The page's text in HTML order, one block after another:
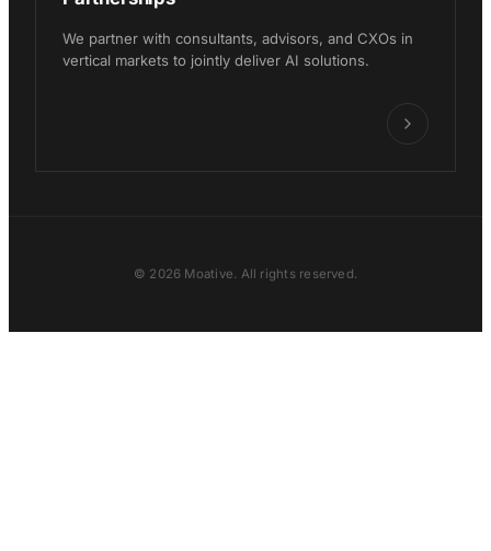
We partner with consultants, advisors, and CXOs in
vertical markets to jointly deliver AI solutions.
© 2026 Moative. All rights reserved.